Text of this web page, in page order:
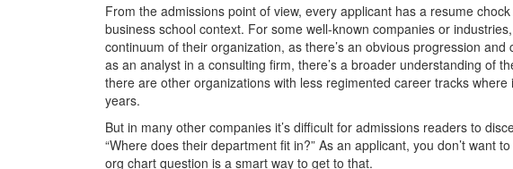
From the admissions point of view, every applicant has a resume
business school context. For some well-known companies or
continuum of their organization, as there’s an obvious progression
as an analyst in a consulting firm, there’s a broader understanding of
there are other organizations with less regimented career tracks
years.
But in many other companies it’s difficult for admissions readers to
“Where does their department fit in?” As an applicant, you don’t want
org chart question is a smart way to get to that.